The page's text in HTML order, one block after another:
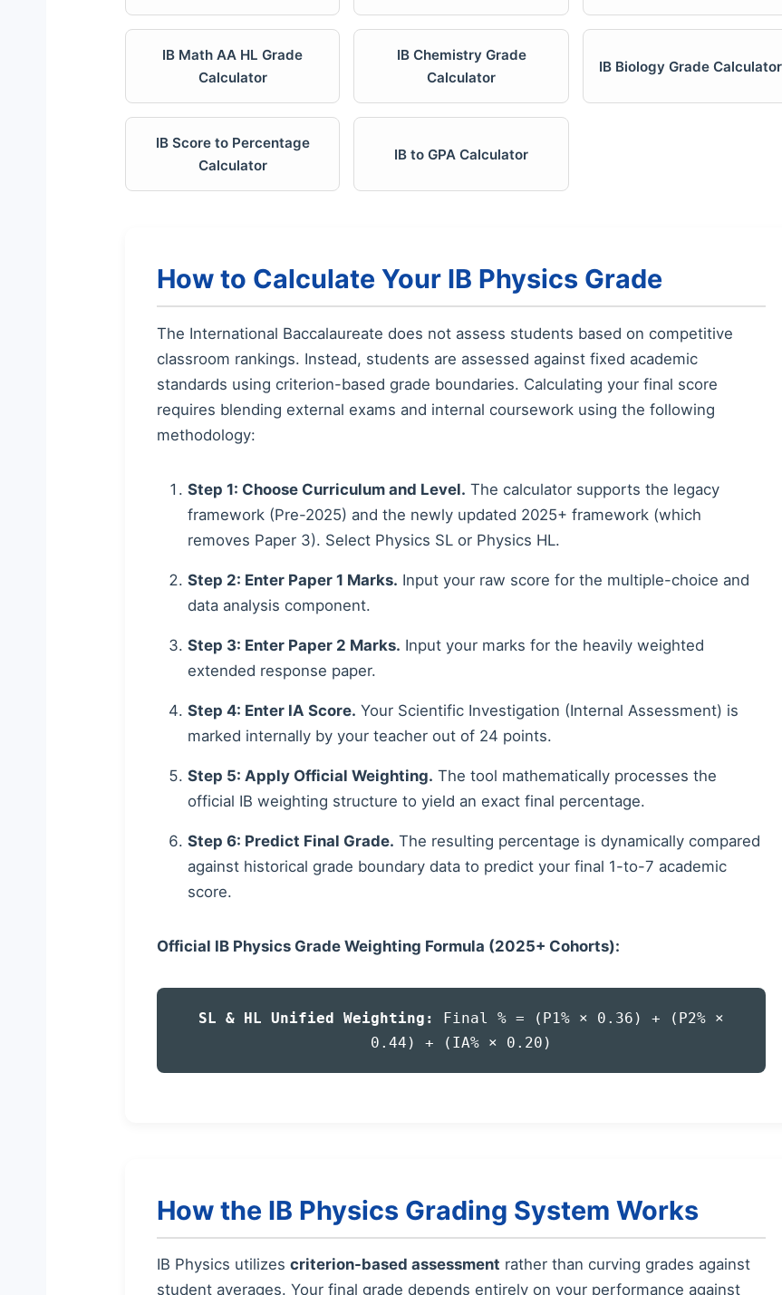
IB Math AA HL Grade
Calculator
IB Chemistry Grade
Calculator
IB Biology Grade Calculator
IB Score to Percentage
Calculator
IB to GPA Calculator
How to Calculate Your IB Physics Grade
The International Baccalaureate does not assess students based on competitive
classroom rankings. Instead, students are assessed against fixed academic
standards using criterion-based grade boundaries. Calculating your final score
requires blending external exams and internal coursework using the following
methodology:
Step 1: Choose Curriculum and Level. The calculator supports the legacy
framework (Pre-2025) and the newly updated 2025+ framework (which
removes Paper 3). Select Physics SL or Physics HL.
Step 2: Enter Paper 1 Marks. Input your raw score for the multiple-choice and
data analysis component.
Step 3: Enter Paper 2 Marks. Input your marks for the heavily weighted
extended response paper.
Step 4: Enter IA Score. Your Scientific Investigation (Internal Assessment) is
marked internally by your teacher out of 24 points.
Step 5: Apply Official Weighting. The tool mathematically processes the
official IB weighting structure to yield an exact final percentage.
Step 6: Predict Final Grade. The resulting percentage is dynamically compared
against historical grade boundary data to predict your final 1-to-7 academic
score.
Official IB Physics Grade Weighting Formula (2025+ Cohorts):
SL & HL Unified Weighting:
Final % = (P1% × 0.36) + (P2% ×
0.44) + (IA% × 0.20)
How the IB Physics Grading System Works
IB Physics utilizes criterion-based assessment rather than curving grades against
student averages. Your final grade depends entirely on your performance against